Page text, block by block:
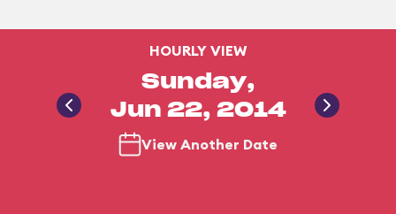
HOURLY VIEW
Sunday,
Jun 22, 2014
View Another Date